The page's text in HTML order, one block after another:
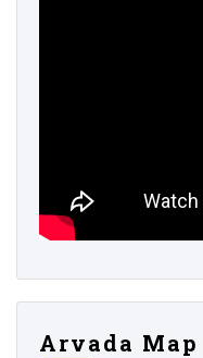
Arvada Map